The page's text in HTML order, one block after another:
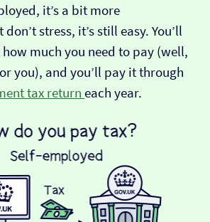
it’s a bit more
stress, it’s still easy. You’ll
much you need to pay (well,
you), and you’ll pay it through
tax return each year.